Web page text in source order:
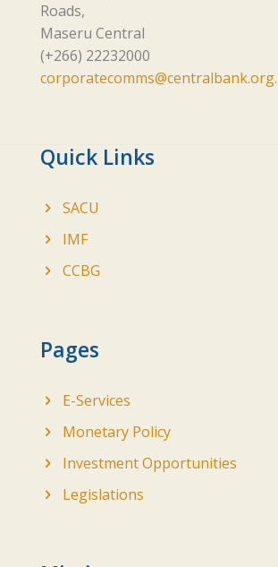
Roads,
Maseru Central
(+266) 22232000
Quick Links
SACU
IMF
CCBG
Pages
E-Services
Monetary Policy
Investment Opportunities
Legislations